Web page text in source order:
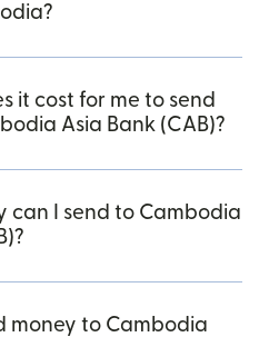
it cost for me to send
Asia Bank (CAB)?
can I send to Cambodia
money to Cambodia